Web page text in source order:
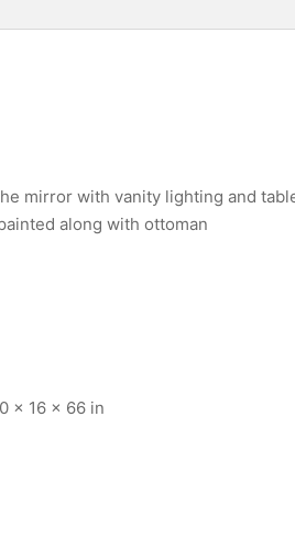
mirror with vanity lighting and
along with ottoman
× 16 × 66 in